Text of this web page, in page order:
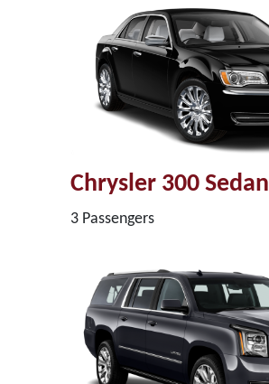
Chrysler 300 Sedan
3 Passengers